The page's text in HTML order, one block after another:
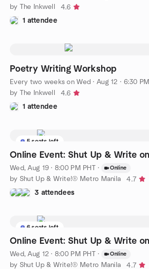
by The Inkwell
4.6
1 attendee
Poetry Writing Workshop
Every two weeks on Wed ·Aug 12 · 6:30
by The Inkwell
4.6
1 attendee
5 seats left
Online Event: Shut Up & Write
Wed, Aug 19 · 8:00 PM PHT · Online
by Shut Up & Write!® Metro Manila
4.7
3 attendees
6 seats left
Online Event: Shut Up & Write
Wed, Aug 12 · 8:00 PM PHT · Online
by Shut Up & Write!® Metro Manila 4.7